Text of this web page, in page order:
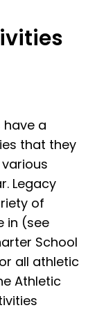
have a
that they
Legacy
of
in (see
School
all athletic
Athletic